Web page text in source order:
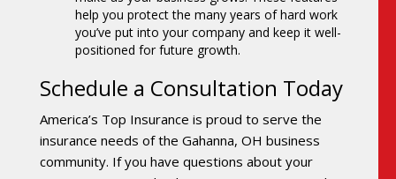
help you protect the many years of hard work
you’ve put into your company and keep it well-
positioned for future growth.
Schedule a Consultation Today
America’s Top Insurance is proud to serve the
insurance needs of the Gahanna, OH business
community. If you have questions about your